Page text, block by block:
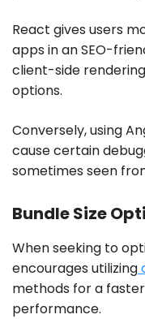
React gives users
apps in an SEO-
client-side
options.
Conversely, using
cause certain
sometimes seen
Bundle Size
When seeking to
encourages utilizing
methods for a
performance.